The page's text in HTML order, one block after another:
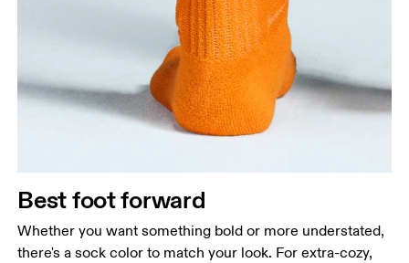
Best foot forward
Whether you want something bold or more understated,
there's a sock color to match your look. For extra-cozy,